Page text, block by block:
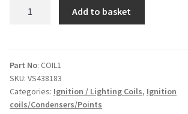
for
twins
quantity
Add to basket
Part No: COIL1
SKU: VS438183
Categories: Ignition / Lighting Coils, Ignition
coils/Condensers/Points